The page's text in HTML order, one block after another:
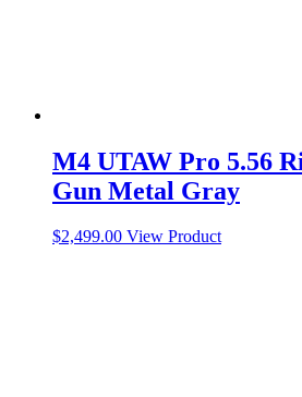
M4 UTAW Pro 5.56
Gun Metal Gray
$2,499.00 View Product